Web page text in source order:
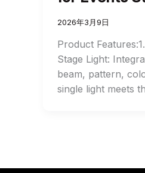
2026年3月9日
Product
Stage Light:
beam, pattern,
single light meets